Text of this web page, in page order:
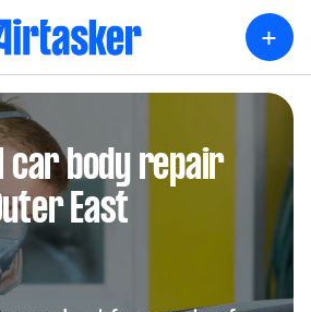
+
car body repair
East